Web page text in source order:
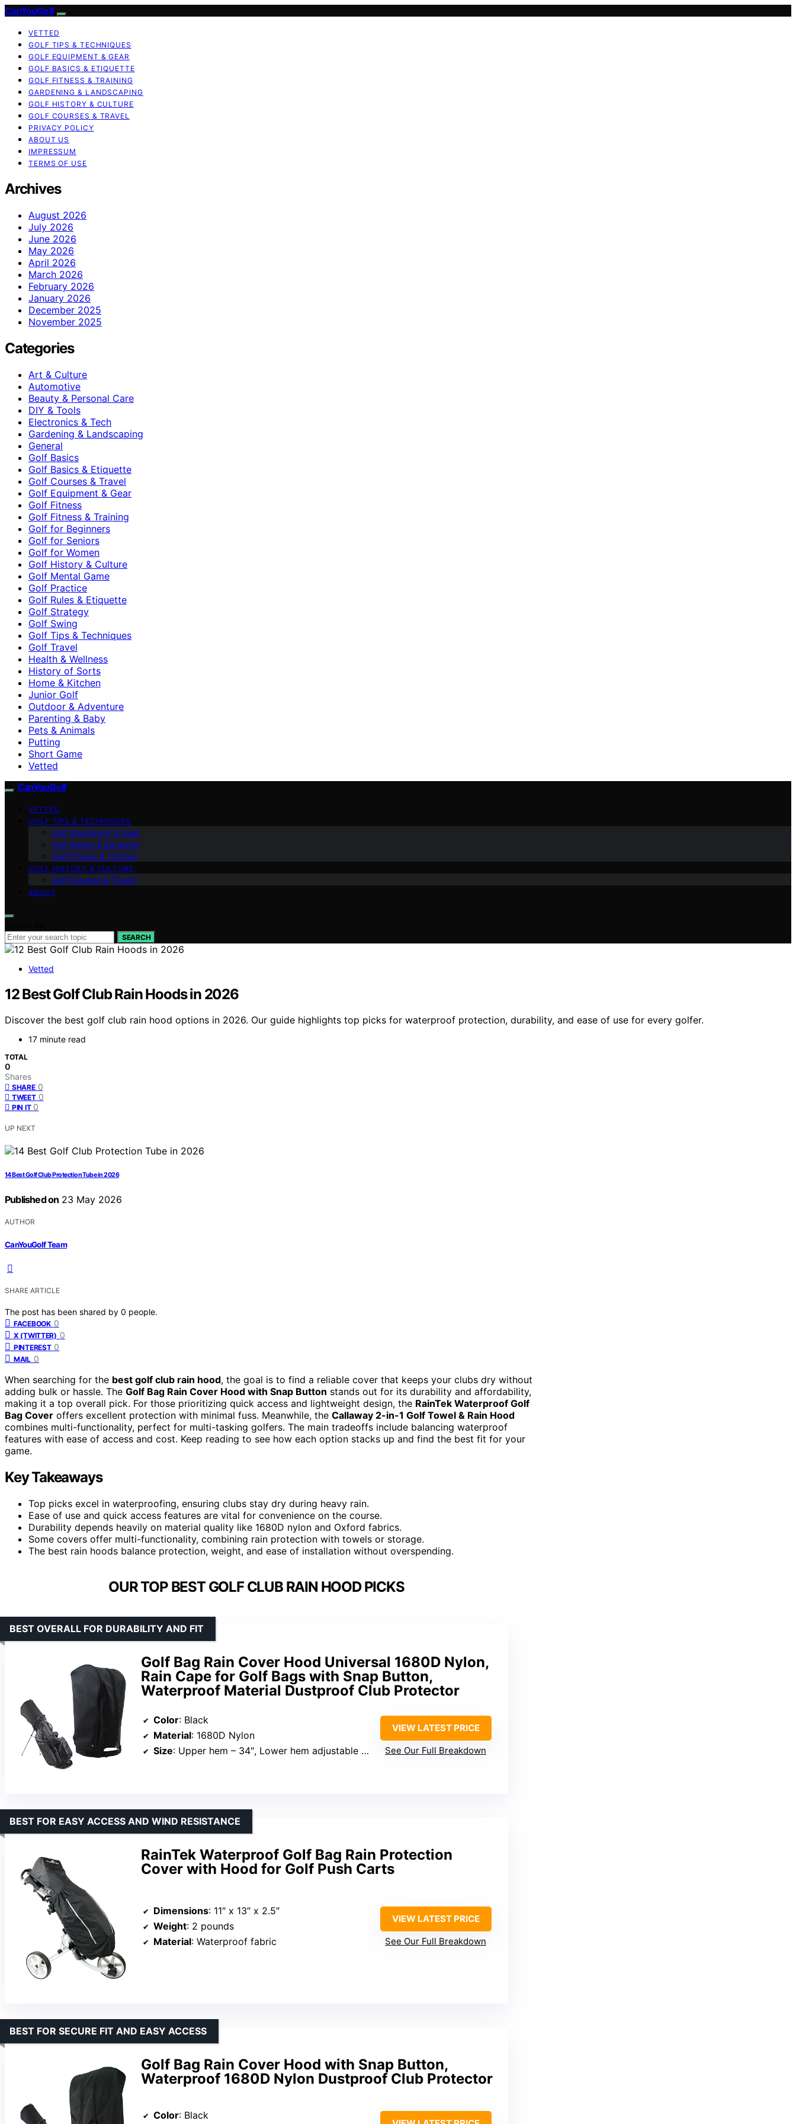
CanYouGolf
VETTED
GOLF TIPS & TECHNIQUES
GOLF EQUIPMENT & GEAR
GOLF BASICS & ETIQUETTE
GOLF FITNESS & TRAINING
GARDENING & LANDSCAPING
GOLF HISTORY & CULTURE
GOLF COURSES & TRAVEL
PRIVACY POLICY
ABOUT US
IMPRESSUM
TERMS OF USE
Archives
August 2026
July 2026
June 2026
May 2026
April 2026
March 2026
February 2026
January 2026
December 2025
November 2025
Categories
Art & Culture
Automotive
Beauty & Personal Care
DIY & Tools
Electronics & Tech
Gardening & Landscaping
General
Golf Basics
Golf Basics & Etiquette
Golf Courses & Travel
Golf Equipment & Gear
Golf Fitness
Golf Fitness & Training
Golf for Beginners
Golf for Seniors
Golf for Women
Golf History & Culture
Golf Mental Game
Golf Practice
Golf Rules & Etiquette
Golf Strategy
Golf Swing
Golf Tips & Techniques
Golf Travel
Health & Wellness
History of Sorts
Home & Kitchen
Junior Golf
Outdoor & Adventure
Parenting & Baby
Pets & Animals
Putting
Short Game
Vetted
CanYouGolf
VETTED
GOLF TIPS & TECHNIQUES
Golf Equipment & Gear
Golf Basics & Etiquette
Golf Fitness & Training
GOLF HISTORY & CULTURE
Golf Courses & Travel
ABOUT
SEARCH
Vetted
12 Best Golf Club Rain Hoods in 2026
Discover the best golf club rain hood options in 2026. Our guide highlights top picks for waterproof protection, durability, and ease of use for every golfer.
17 minute read
TOTAL
0
Shares
SHARE 0
TWEET 0
PIN IT 0
UP NEXT
14 Best Golf Club Protection Tube in 2026
Published on 23 May 2026
AUTHOR
CanYouGolf Team
SHARE ARTICLE
The post has been shared by 0 people.
FACEBOOK 0
X (TWITTER) 0
PINTEREST 0
MAIL 0
When searching for the best golf club rain hood, the goal is to find a reliable cover that keeps your clubs dry without
adding bulk or hassle. The Golf Bag Rain Cover Hood with Snap Button stands out for its durability and affordability,
making it a top overall pick. For those prioritizing quick access and lightweight design, the RainTek Waterproof Golf
Bag Cover offers excellent protection with minimal fuss. Meanwhile, the Callaway 2-in-1 Golf Towel & Rain Hood
combines multi-functionality, perfect for multi-tasking golfers. The main tradeoffs include balancing waterproof
features with ease of access and cost. Keep reading to see how each option stacks up and find the best fit for your
game.
Key Takeaways
Top picks excel in waterproofing, ensuring clubs stay dry during heavy rain.
Ease of use and quick access features are vital for convenience on the course.
Durability depends heavily on material quality like 1680D nylon and Oxford fabrics.
Some covers offer multi-functionality, combining rain protection with towels or storage.
The best rain hoods balance protection, weight, and ease of installation without overspending.
OUR TOP BEST GOLF CLUB RAIN HOOD PICKS
Golf Bag Rain Cover Hood Universal 1680D Nylon,
Rain Cape for Golf Bags with Snap Button,
Waterproof Material Dustproof Club Protector
BEST OVERALL FOR DURABILITY AND FIT
Color: Black
Material: 1680D Nylon
Size: Upper hem – 34″, Lower hem adjustable 29-33″, Height – 20″
VIEW LATEST PRICE
See Our Full Breakdown
RainTek Waterproof Golf Bag Rain Protection
Cover with Hood for Golf Push Carts
BEST FOR EASY ACCESS AND WIND RESISTANCE
Dimensions: 11″ x 13″ x 2.5″
Weight: 2 pounds
Material: Waterproof fabric
VIEW LATEST PRICE
See Our Full Breakdown
Golf Bag Rain Cover Hood with Snap Button,
Waterproof 1680D Nylon Dustproof Club Protector
BEST FOR SECURE FIT AND EASY ACCESS
Color: Black